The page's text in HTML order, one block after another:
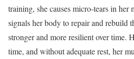
training, she causes micro-tears in her
signals her body to repair and rebuild
stronger and more resilient over time.
time, and without adequate rest, her